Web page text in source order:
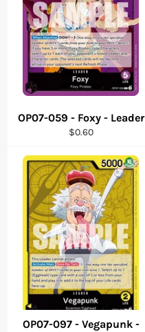
OP07-059 - Foxy - Leader
Regular
$0.60
OP07-097 - Vegapunk -